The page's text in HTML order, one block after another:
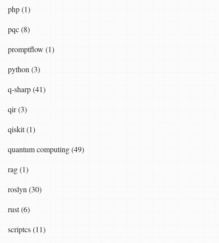
php (1)
pqc (8)
promptflow (1)
python (3)
q-sharp (41)
qir (3)
qiskit (1)
quantum computing (49)
rag (1)
roslyn (30)
rust (6)
scriptcs (11)